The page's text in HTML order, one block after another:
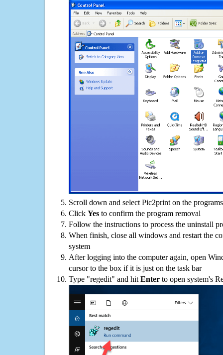
Scroll down and select Pic2print on the
Click Yes to confirm the program removal
Follow the instructions to process the uninstall
When finish, close all windows and restart the
system
After logging into the computer again, open
cursor to the box if it is just on the task bar
Type "regedit" and hit Enter to open system's